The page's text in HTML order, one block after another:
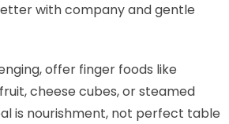
with company and gentle
offer finger foods like
cheese cubes, or steamed
is nourishment, not perfect table